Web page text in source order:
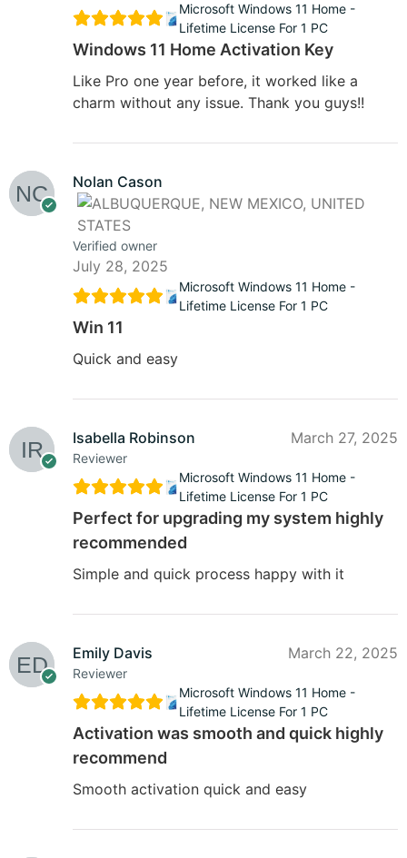
Microsoft Windows 11 Home -
Lifetime License For 1 PC
Windows 11 Home Activation Key
Like Pro one year before, it worked like a
charm without any issue. Thank you guys!!
Nolan Cason
Verified owner
July 28, 2025
Microsoft Windows 11 Home -
Lifetime License For 1 PC
Win 11
Quick and easy
Isabella Robinson
Reviewer
March 27, 2025
Microsoft Windows 11 Home -
Lifetime License For 1 PC
Perfect for upgrading my system highly
recommended
Simple and quick process happy with it
Emily Davis
Reviewer
March 22, 2025
Microsoft Windows 11 Home -
Lifetime License For 1 PC
Activation was smooth and quick highly
recommend
Smooth activation quick and easy